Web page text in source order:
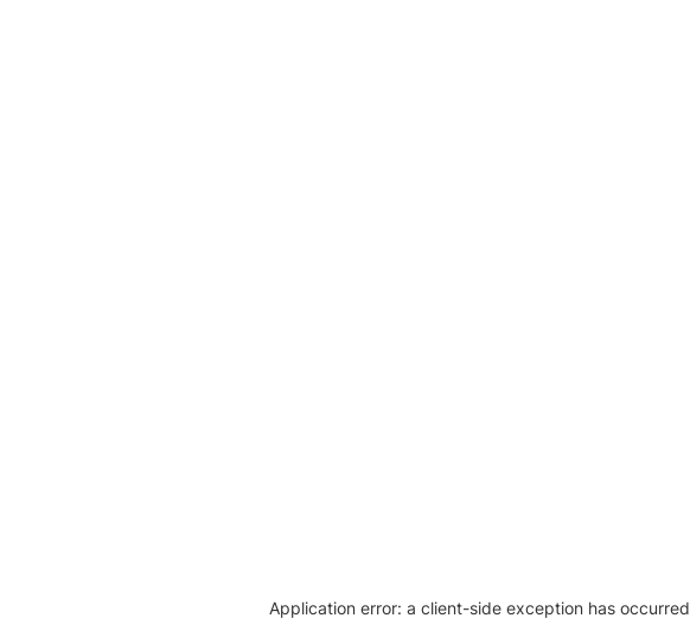
Application error: a client-side exception has occurred